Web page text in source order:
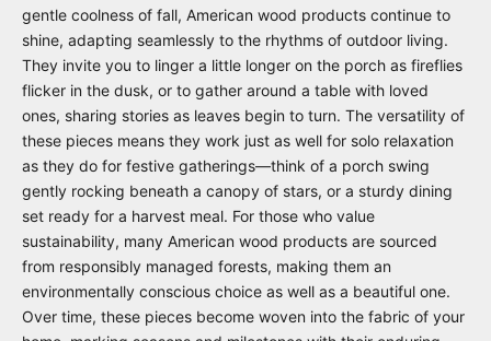
gentle coolness of fall, American wood products continue to
shine, adapting seamlessly to the rhythms of outdoor living.
They invite you to linger a little longer on the porch as fireflies
flicker in the dusk, or to gather around a table with loved
ones, sharing stories as leaves begin to turn. The versatility of
these pieces means they work just as well for solo relaxation
as they do for festive gatherings—think of a porch swing
gently rocking beneath a canopy of stars, or a sturdy dining
set ready for a harvest meal. For those who value
sustainability, many American wood products are sourced
from responsibly managed forests, making them an
environmentally conscious choice as well as a beautiful one.
Over time, these pieces become woven into the fabric of your